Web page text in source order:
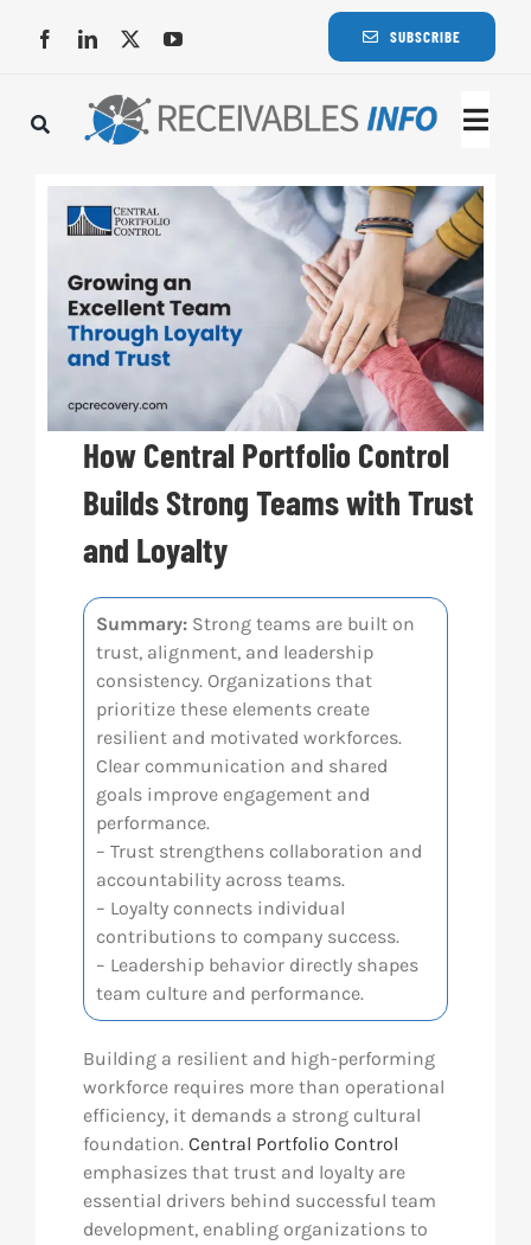
SUBSCRIBE
How Central Portfolio Control
Builds Strong Teams with Trust
and Loyalty
Summary:Strong teams are built on
trust, alignment, and leadership
consistency. Organizations that
prioritize these elements create
resilient and motivated workforces.
Clear communication and shared
goals improve engagement and
performance.
– Trust strengthens collaboration and
accountability across teams.
– Loyalty connects individual
contributions to company success.
– Leadership behavior directly shapes
team culture and performance.
Building a resilient and high-performing
workforce requires more than operational
efficiency, it demands a strong cultural
foundation. Central Portfolio Control
emphasizes that trust and loyalty are
essential drivers behind successful team
development, enabling organizations to